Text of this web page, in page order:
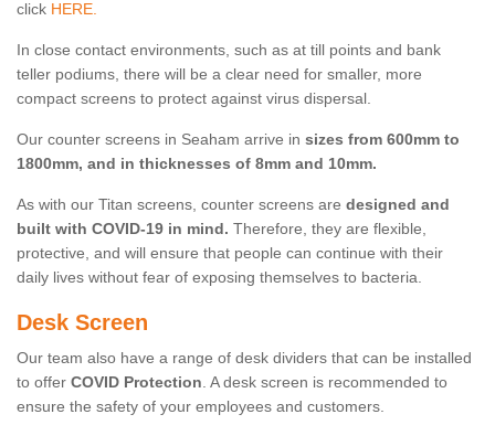
click HERE.
In close contact environments, such as at till points and bank
teller podiums, there will be a clear need for smaller, more
compact screens to protect against virus dispersal.
Our counter screens in Seaham arrive in sizes from 600mm to
1800mm, and in thicknesses of 8mm and 10mm.
As with our Titan screens, counter screens are designed and
built with COVID-19 in mind. Therefore, they are flexible,
protective, and will ensure that people can continue with their
daily lives without fear of exposing themselves to bacteria.
Desk Screen
Our team also have a range of desk dividers that can be installed
to offer COVID Protection. A desk screen is recommended to
ensure the safety of your employees and customers.